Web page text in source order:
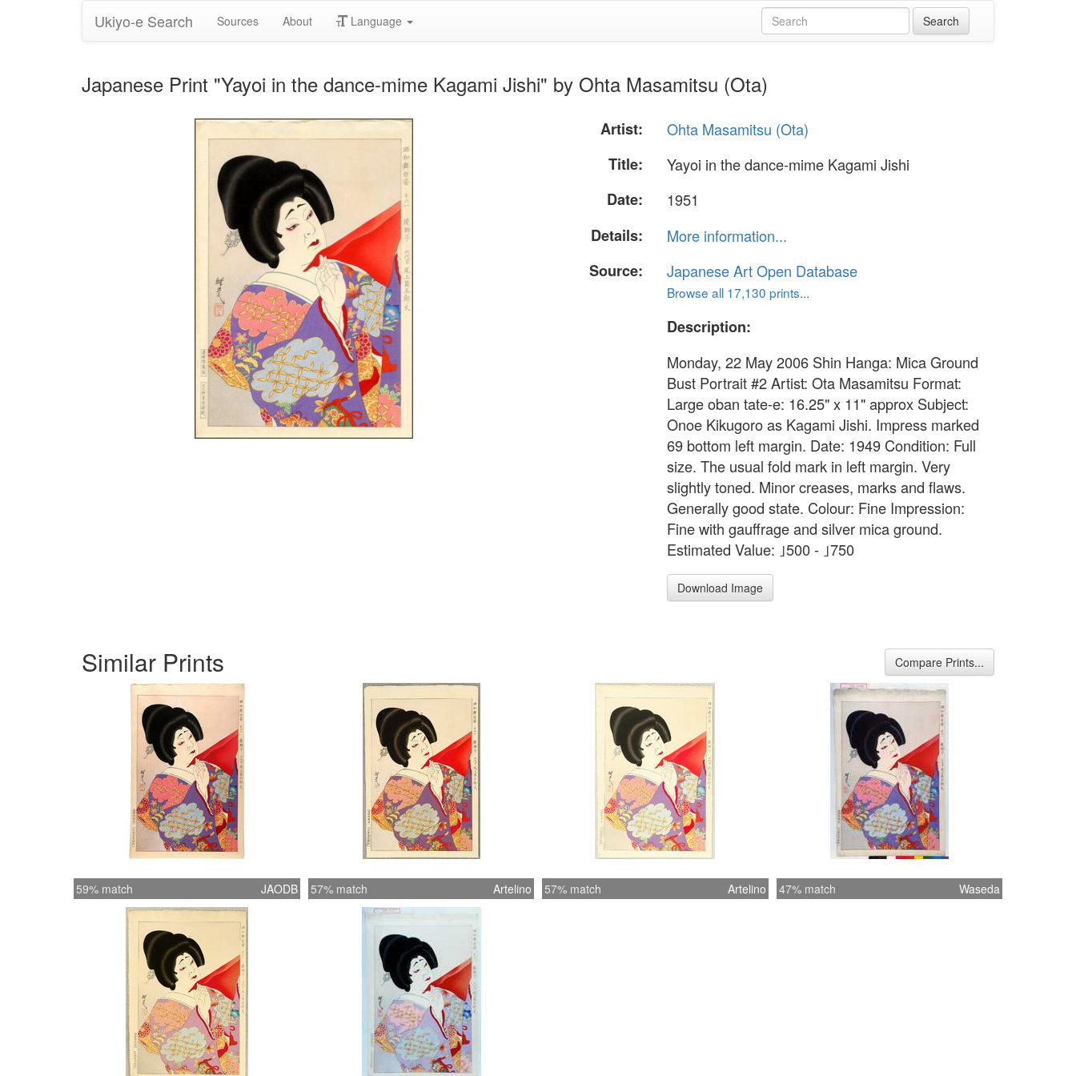
Ukiyo-e Search Sources About Language
Japanese Print "Yayoi in the dance-mime Kagami Jishi" by Ohta Masamitsu (Ota)
Artist:
Ohta Masamitsu (Ota)
Title:
Yayoi in the dance-mime Kagami Jishi
Date:
1951
Details:
More information...
Source:
Japanese Art Open Database
Browse all 17,130 prints...
Description:
Monday, 22 May 2006 Shin Hanga: Mica Ground
Bust Portrait #2 Artist: Ota Masamitsu Format:
Large oban tate-e: 16.25" x 11" approx Subject:
Onoe Kikugoro as Kagami Jishi. Impress marked
69 bottom left margin. Date: 1949 Condition: Full
size. The usual fold mark in left margin. Very
slightly toned. Minor creases, marks and flaws.
Generally good state. Colour: Fine Impression:
Fine with gauffrage and silver mica ground.
Estimated Value: ｣500 - ｣750
Download Image
Similar Prints Compare Prints...
59% match JAODB 57% match Artelino 57% match Artelino 47% match Waseda